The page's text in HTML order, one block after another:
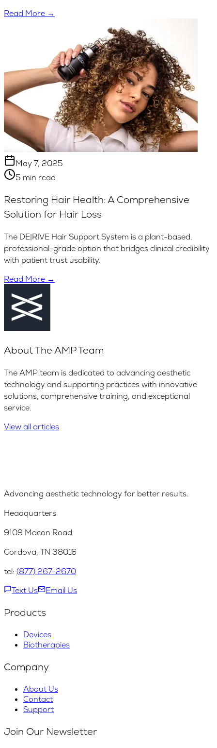
Read More →
May 7, 2025
5 min read
Restoring Hair Health: A Comprehensive
Solution for Hair Loss
The DE|RIVE Hair Support System is a plant-based,
professional-grade option that bridges clinical credibility
with patient trust usability.
Read More →
AboutThe AMP Team
The AMP team is dedicated to advancing aesthetic
technology and supporting practices with innovative
solutions, comprehensive training, and exceptional
service.
View all articles
Advancing aesthetic technology for better results.
Headquarters
9109 Macon Road
Cordova, TN 38016
tel: (877) 267-2670
Text Us
Email Us
Products
Devices
Biotherapies
Company
About Us
Contact
Support
Join Our Newsletter